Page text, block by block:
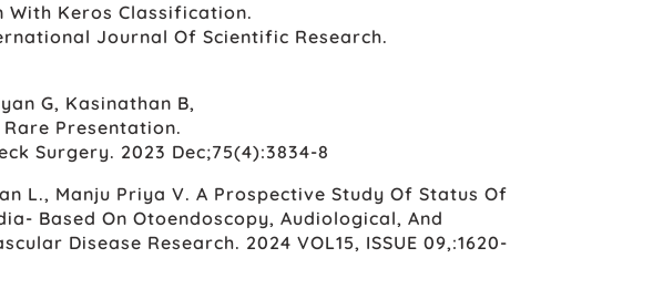
With Keros Classification.
Journal Of Scientific Research.
G, Kasinathan B,
Presentation.
Surgery. 2023 Dec;75(4):3834-8
L., Manju Priya V. A Prospective Study Of Status Of
Based On Otoendoscopy, Audiological, And
Disease Research. 2024 VOL15, ISSUE 09,:1620-